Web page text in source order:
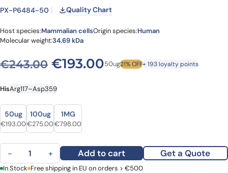
PX-P6484-50 Quality Chart
Host species:Mammalian cellsOrigin species:Human
Molecular weight:34.69 kDa
€243.00 Original price was:
€193.00Current price is:
50ug21% OFF+ 193 loyalty points
HisArg117–Asp359
Size
Size
50ug
Original price was: €243.00.
€193.00Current price is: €193.00.
100ug
Original price was: €305.00.
€275.00Current price is: €275.00.
1MG
Original price was: €942.00.
€798.00Current price is: €798.00.
Human CD72 recombinant protein quantity
− + Add to cart Get a Quote
First Name Last Name
In Stock Free shipping in EU on orders > €500